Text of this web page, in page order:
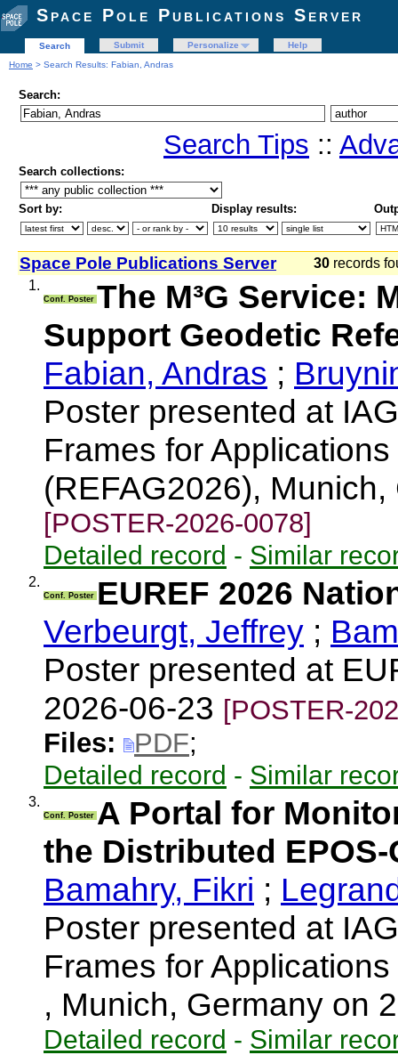
Space Pole Publications Server
Search Submit Personalize
Help
Home > Search Results: Fabian, Andras
Search:
Search Tips ::
Search collections:
Sort by: Display results:
Space Pole Publications Server 30 records
1.
Conf. Poster The M³G Service:
Support Geodetic
Fabian, Andras ;
Poster presented at
Frames for
(REFAG2026),
[POSTER-2026-0078]
Detailed record - Similar
2.
Conf. Poster EUREF 2026
Verbeurgt, Jeffrey ;
Poster presented at
2026-06-23 [POSTER-
Files:
PDF;
Detailed record - Similar
3.
Conf. Poster A Portal for
the Distributed
Bamahry, Fikri ;
Poster presented at
Frames for
, Munich, Germany on
Detailed record - Similar